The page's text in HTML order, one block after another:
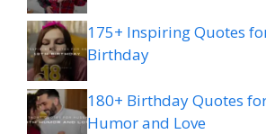
175+ Inspiring Quotes
Birthday
180+ Birthday Quotes
Humor and Love